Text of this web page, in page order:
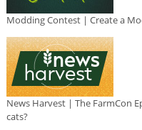
Modding Contest | Create a
News Harvest | The FarmCon
cats?